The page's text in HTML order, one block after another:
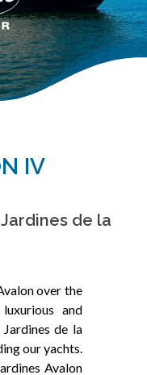
IV
de la
over the
and
de la
our yachts.
Avalon